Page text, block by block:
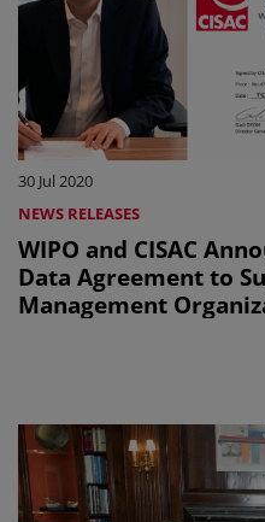
30 Jul 2020
NEWS RELEASES
WIPO and CISAC
Data Agreement to
Management